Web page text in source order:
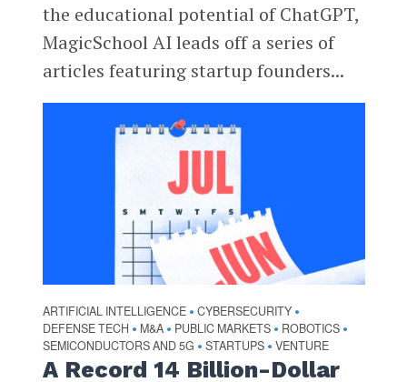
the educational potential of ChatGPT,
MagicSchool AI leads off a series of
articles featuring startup founders...
ARTIFICIAL INTELLIGENCE • CYBERSECURITY •
DEFENSE TECH • M&A • PUBLIC MARKETS • ROBOTICS •
SEMICONDUCTORS AND 5G • STARTUPS • VENTURE
A Record 14 Billion-Dollar